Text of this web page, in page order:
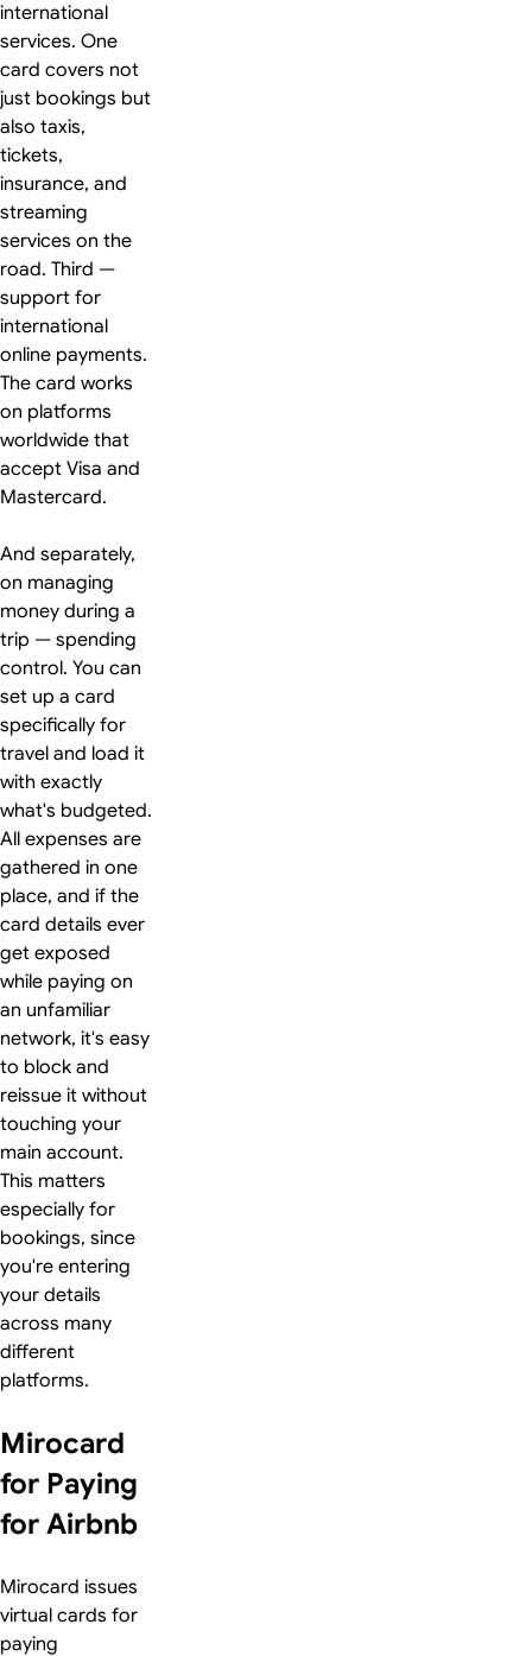
international
services. One
card covers not
just bookings but
also taxis,
tickets,
insurance, and
streaming
services on the
road. Third —
support for
international
online payments.
The card works
on platforms
worldwide that
accept Visa and
Mastercard.
And separately,
on managing
money during a
trip — spending
control. You can
set up a card
specifically for
travel and load it
with exactly
what's budgeted.
All expenses are
gathered in one
place, and if the
card details ever
get exposed
while paying on
an unfamiliar
network, it's easy
to block and
reissue it without
touching your
main account.
This matters
especially for
bookings, since
you're entering
your details
across many
different
platforms.
Mirocard
for Paying
for Airbnb
Mirocard issues
virtual cards for
paying